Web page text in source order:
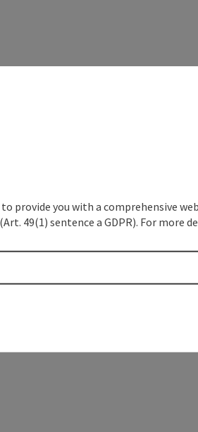
provide you with a comprehensive
49(1) sentence a GDPR). For more